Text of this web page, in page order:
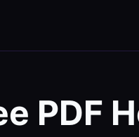
PDF